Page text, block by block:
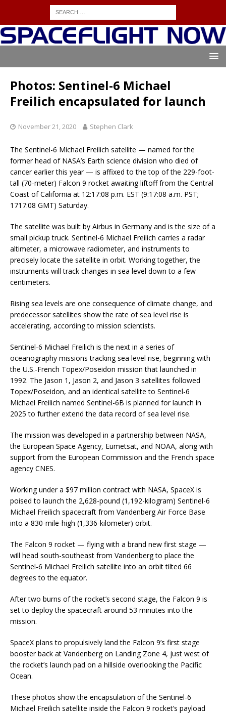
Photos: Sentinel-6 Michael
Freilich encapsulated for launch
November 21, 2020 Stephen Clark
The Sentinel-6 Michael Freilich satellite — named for the
former head of NASA’s Earth science division who died of
cancer earlier this year — is affixed to the top of the 229-foot-
tall (70-meter) Falcon 9 rocket awaiting liftoff from the Central
Coast of California at 12:17:08 p.m. EST (9:17:08 a.m. PST;
1717:08 GMT) Saturday.
The satellite was built by Airbus in Germany and is the size of a
small pickup truck. Sentinel-6 Michael Freilich carries a radar
altimeter, a microwave radiometer, and instruments to
precisely locate the satellite in orbit. Working together, the
instruments will track changes in sea level down to a few
centimeters.
Rising sea levels are one consequence of climate change, and
predecessor satellites show the rate of sea level rise is
accelerating, according to mission scientists.
Sentinel-6 Michael Freilich is the next in a series of
oceanography missions tracking sea level rise, beginning with
the U.S.-French Topex/Poseidon mission that launched in
1992. The Jason 1, Jason 2, and Jason 3 satellites followed
Topex/Poseidon, and an identical satellite to Sentinel-6
Michael Freilich named Sentinel-6B is planned for launch in
2025 to further extend the data record of sea level rise.
The mission was developed in a partnership between NASA,
the European Space Agency, Eumetsat, and NOAA, along with
support from the European Commission and the French space
agency CNES.
Working under a $97 million contract with NASA, SpaceX is
poised to launch the 2,628-pound (1,192-kilogram) Sentinel-6
Michael Freilich spacecraft from Vandenberg Air Force Base
into a 830-mile-high (1,336-kilometer) orbit.
The Falcon 9 rocket — flying with a brand new first stage —
will head south-southeast from Vandenberg to place the
Sentinel-6 Michael Freilich satellite into an orbit tilted 66
degrees to the equator.
After two burns of the rocket’s second stage, the Falcon 9 is
set to deploy the spacecraft around 53 minutes into the
mission.
SpaceX plans to propulsively land the Falcon 9’s first stage
booster back at Vandenberg on Landing Zone 4, just west of
the rocket’s launch pad on a hillside overlooking the Pacific
Ocean.
These photos show the encapsulation of the Sentinel-6
Michael Freilich satellite inside the Falcon 9 rocket’s payload